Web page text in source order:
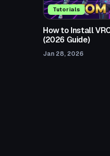
Tutorials
How to Install
(2026 Guide)
Jan 28, 2026